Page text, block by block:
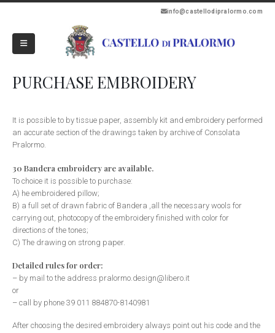
info@castellodipralormo.com
PURCHASE EMBROIDERY
It is possible to by tissue paper, assembly kit and embroidery performed
an accurate section of the drawings taken by archive of Consolata
Pralormo.
30 Bandera embroidery are available.
To choice it is possible to purchase:
A) he embroidered pillow;
B) a full set of drawn fabric of Bandera ,all the necessary wools for
carrying out, photocopy of the embroidery finished with color for
directions of the tones;
C) The drawing on strong paper.
Detailed rules for order:
– by mail to the address pralormo.design@libero.it
or
– call by phone 39 011 884870-8140981
After choosing the desired embroidery always point out his code and the